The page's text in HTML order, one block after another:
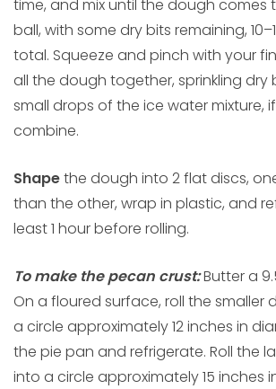
time, and mix until the dough comes
ball, with some dry bits remaining,
total. Squeeze and pinch with your
all the dough together, sprinkling dry
small drops of the ice water mixture,
combine.
Shapethe dough into 2 flat discs,
than the other, wrap in plastic, and
least 1 hour before rolling.
To make the pecan crust:Butter a
On a floured surface, roll the smaller
a circle approximately 12 inches in
the pie pan and refrigerate. Roll the
into a circle approximately 15 inches